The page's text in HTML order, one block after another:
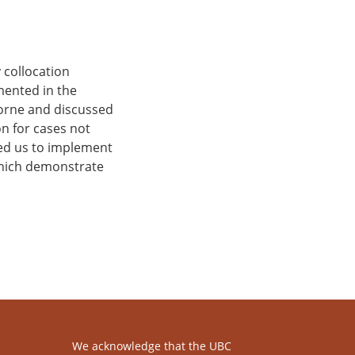
in the
and discussed
for cases not
us to implement
demonstrate
We acknowledge that the UBC